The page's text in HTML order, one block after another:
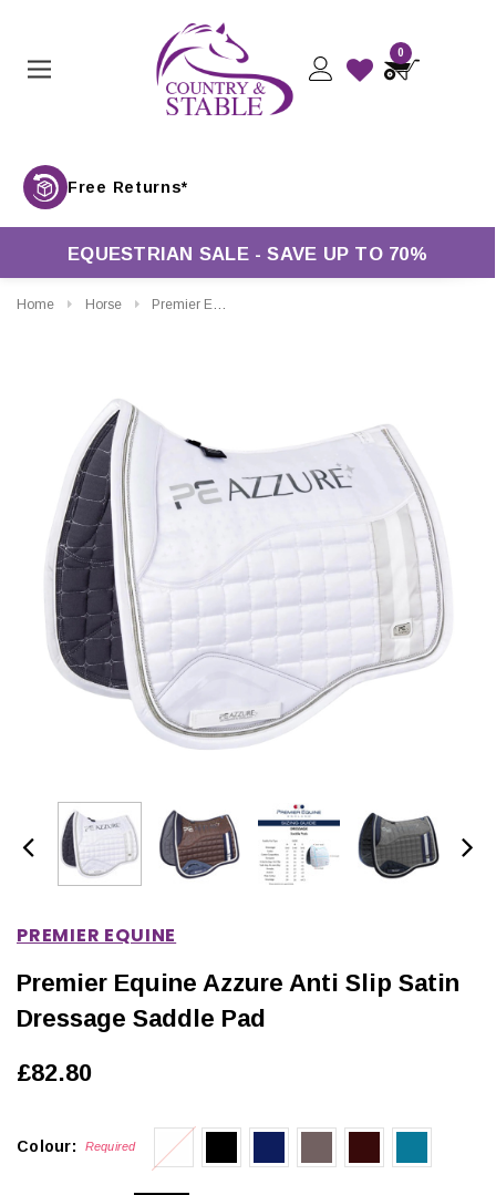
0
EQUESTRIAN SALE - SAVE UP TO 70%
Home Horse Premier Equine Azzure Anti Slip Satin Dressage Saddle Pad
CHOOSE OPTIONS CHOOSE OPTIONS
PREMIER EQUINE
Premier Equine Azzure Anti Slip Satin
Dressage Saddle Pad
£82.80
Colour: Required